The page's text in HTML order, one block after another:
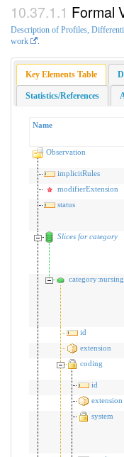
Formal
Description of Profiles,
work
Key Elements Table
Statistics/References
Name
Observation
implicitRules
modifierExtension
status
Slices for category
category:nursing
id
extension
coding
id
extension
system